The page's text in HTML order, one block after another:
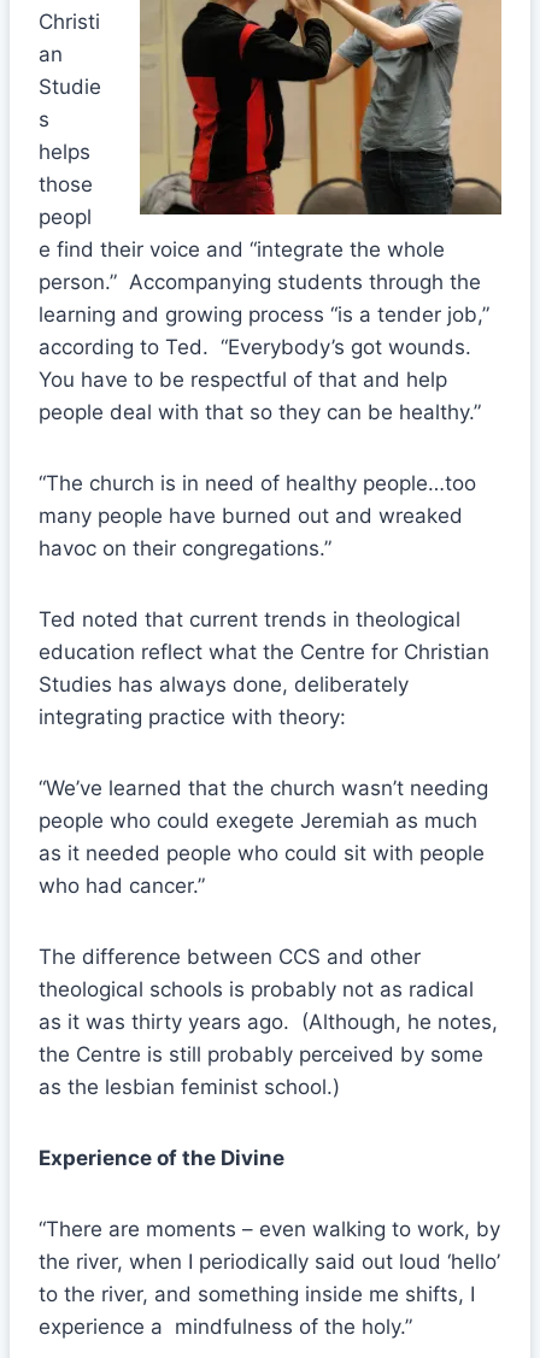
Christi
an
Studie
s
helps
those
peopl
e find their voice and “integrate the whole
person.” Accompanying students through the
learning and growing process “is a tender job,”
according to Ted. “Everybody’s got wounds.
You have to be respectful of that and help
people deal with that so they can be healthy.”
“The church is in need of healthy people…too
many people have burned out and wreaked
havoc on their congregations.”
Ted noted that current trends in theological
education reflect what the Centre for Christian
Studies has always done, deliberately
integrating practice with theory:
“We’ve learned that the church wasn’t needing
people who could exegete Jeremiah as much
as it needed people who could sit with people
who had cancer.”
The difference between CCS and other
theological schools is probably not as radical
as it was thirty years ago. (Although, he notes,
the Centre is still probably perceived by some
as the lesbian feminist school.)
Experience of the Divine
“There are moments – even walking to work, by
the river, when I periodically said out loud ‘hello’
to the river, and something inside me shifts, I
experience a mindfulness of the holy.”